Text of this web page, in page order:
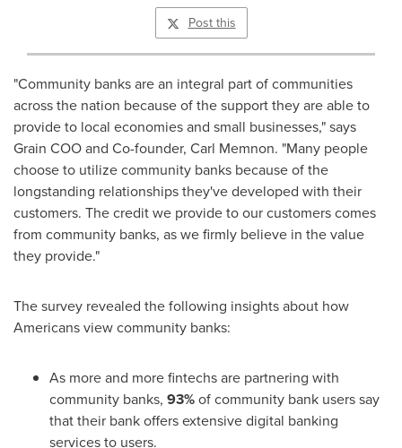
Post this
"Community banks are an integral part of communities
across the nation because of the support they are able to
provide to local economies and small businesses," says
Grain COO and Co-founder, Carl Memnon. "Many people
choose to utilize community banks because of the
longstanding relationships they've developed with their
customers. The credit we provide to our customers comes
from community banks, as we firmly believe in the value
they provide."
The survey revealed the following insights about how
Americans view community banks:
As more and more fintechs are partnering with
community banks, 93%of community bank users say
that their bank offers extensive digital banking
services to users.